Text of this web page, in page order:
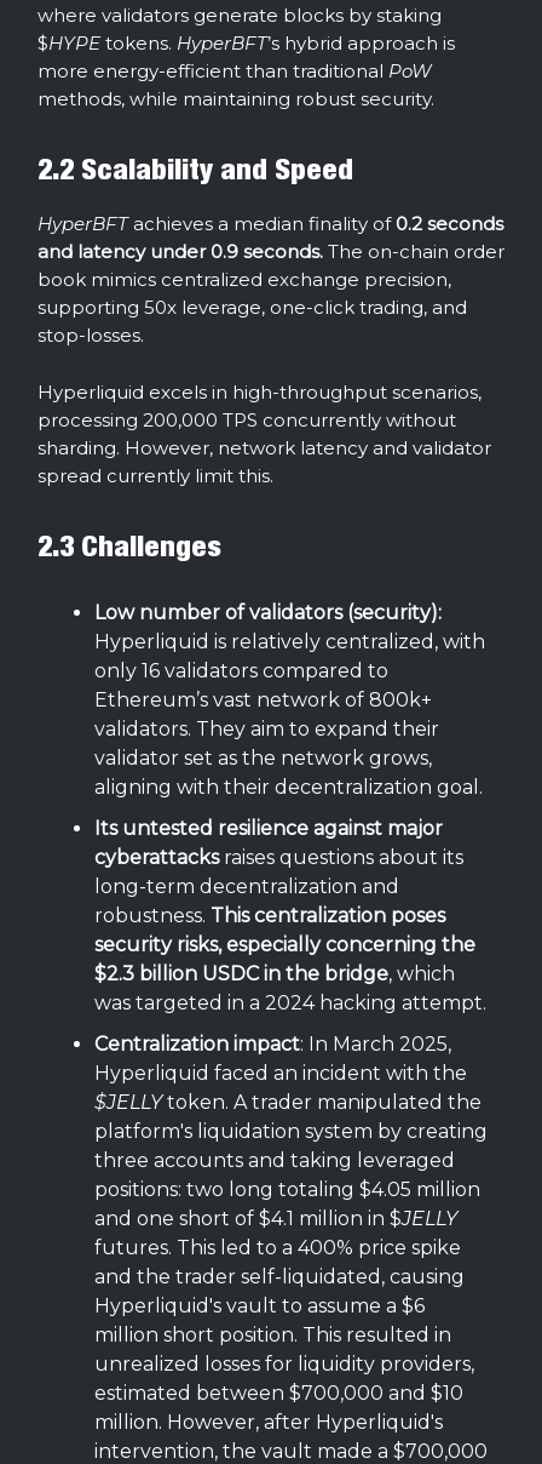
where validators generate blocks by staking
$HYPEtokens. HyperBFT’s hybrid approach is
more energy-efficient than traditional PoW
methods, while maintaining robust security.
2.2 Scalability and Speed
HyperBFT achieves a median finality of 0.2 seconds
and latency under 0.9 seconds. The on-chain order
book mimics centralized exchange precision,
supporting 50x leverage, one-click trading, and
stop-losses.
Hyperliquid excels in high-throughput scenarios,
processing 200,000 TPS concurrently without
sharding. However, network latency and validator
spread currently limit this.
2.3 Challenges
Low number of validators (security):
Hyperliquid is relatively centralized, with
only 16 validators compared to
Ethereum’s vast network of 800k+
validators. They aim to expand their
validator set as the network grows,
aligning with their decentralization goal.
Its untested resilience against major
cyberattacksraises questions about its
long-term decentralization and
robustness. This centralization poses
security risks, especially concerning the
$2.3 billion USDC in the bridge, which
was targeted in a 2024 hacking attempt.
Centralization impact: In March 2025,
Hyperliquid faced an incident with the
$JELLYtoken. A trader manipulated the
platform's liquidation system by creating
three accounts and taking leveraged
positions: two long totaling $4.05 million
and one short of $4.1 million in $JELLY
futures. This led to a 400% price spike
and the trader self-liquidated, causing
Hyperliquid's vault to assume a $6
million short position. This resulted in
unrealized losses for liquidity providers,
estimated between $700,000 and $10
million. However, after Hyperliquid's
intervention, the vault made a $700,000